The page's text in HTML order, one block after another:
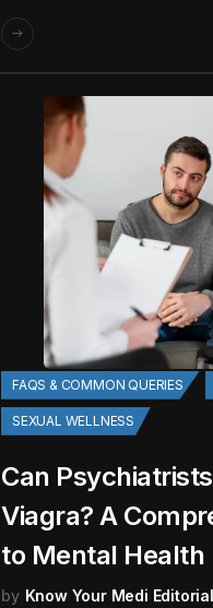
FAQS & COMMON QUERIES
SEXUAL WELLNESS
Can
Viagra? A
to Mental Health
by Know Your Medi